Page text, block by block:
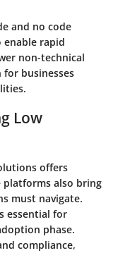
and no code
rapid
non-technical
for businesses
Low
offers
platforms also bring
must navigate.
essential for
phase.
compliance,